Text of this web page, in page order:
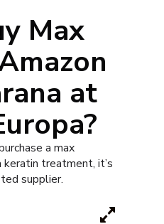
Max
at
a max
treatment, it’s
supplier.